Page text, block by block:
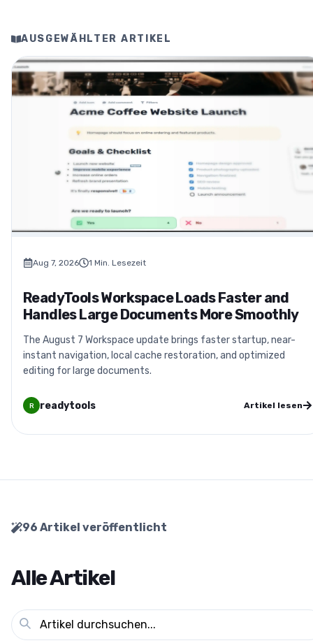
AUSGEWÄHLTER ARTIKEL
Aug 7, 2026 1 Min. Lesezeit
ReadyTools Workspace Loads Faster and
Handles Large Documents More Smoothly
The August 7 Workspace update brings faster startup, near-
instant navigation, local cache restoration, and optimized
editing for large documents.
R readytools Artikel lesen
96 Artikel veröffentlicht
Alle Artikel